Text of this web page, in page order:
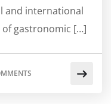
and international
of gastronomic […]